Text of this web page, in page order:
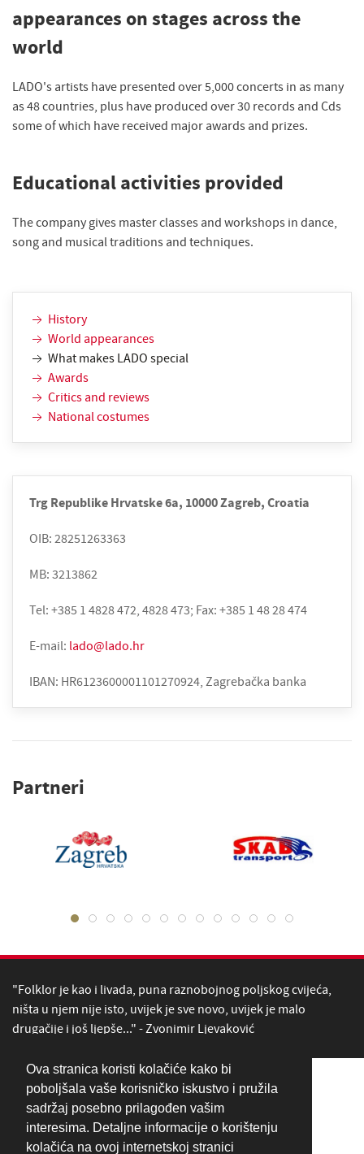
Ova stranica koristi kolačiće kako bi
poboljšala vaše korisničko iskustvo i pružila
sadržaj posebno prilagođen vašim
interesima. Detaljne informacije o korištenju
kolačića na ovoj internetskoj stranici
appearances on stages across the
world
LADO's artists have presented over 5,000 concerts in as many
as 48 countries, plus have produced over 30 records and Cds
some of which have received major awards and prizes.
Educational activities provided
The company gives master classes and workshops in dance,
song and musical traditions and techniques.
History
World appearances
What makes LADO special
Awards
Critics and reviews
National costumes
Trg Republike Hrvatske 6a, 10000 Zagreb, Croatia
OIB: 28251263363
MB: 3213862
Tel: +385 1 4828 472, 4828 473; Fax: +385 1 48 28 474
E-mail: lado@lado.hr
IBAN: HR6123600001101270924, Zagrebačka banka
Partneri
"Folklor je kao i livada, puna raznobojnog poljskog cvijeća,
ništa u njem nije isto, uvijek je sve novo, uvijek je malo
drugačije i još ljepše..." - Zvonimir Ljevaković